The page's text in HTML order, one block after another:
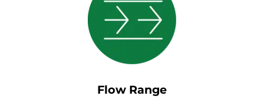
Flow Range